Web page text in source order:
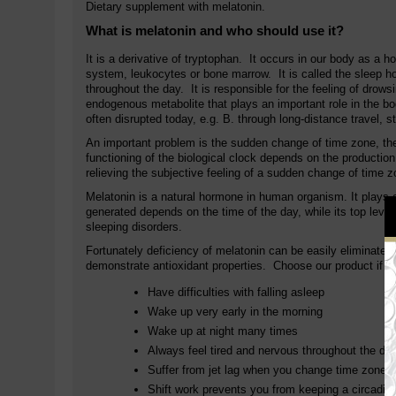
Dietary supplement with melatonin.
What is melatonin and who should use it?
It is a derivative of tryptophan. It occurs in our body as a
system, leukocytes or bone marrow. It is called the sleep
throughout the day. It is responsible for the feeling of
endogenous metabolite that plays an important role in the
often disrupted today, e.g. B. through long-distance travel,
An important problem is the sudden change of time zone,
functioning of the biological clock depends on the
relieving the subjective feeling of a sudden change of time
Melatonin is a natural hormone in human organism. It
generated depends on the time of the day, while its top
sleeping disorders.
Fortunately deficiency of melatonin can be easily
demonstrate antioxidant properties. Choose our product if
Have difficulties with falling asleep
Wake up very early in the morning
Wake up at night many times
Always feel tired and nervous throughout the
Suffer from jet lag when you change time zone
Shift work prevents you from keeping a